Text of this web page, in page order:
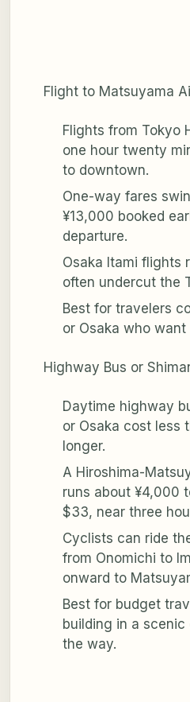
Flight to Matsuyama
Flights from Tokyo
one hour twenty
to downtown.
One-way fares
¥13,000 booked
departure.
Osaka Itami flights
often undercut the
Best for travelers
or Osaka who
Highway Bus or
Daytime highway
or Osaka cost less
longer.
A Hiroshima-
runs about ¥4,000
$33, near three
Cyclists can ride
from Onomichi to
onward to
Best for budget
building in a
the way.